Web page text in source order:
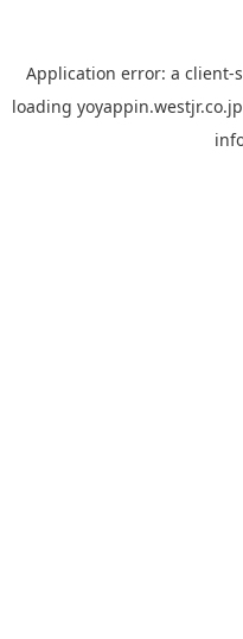
Application error: a client-
loading yoyappin.westjr.co.jp